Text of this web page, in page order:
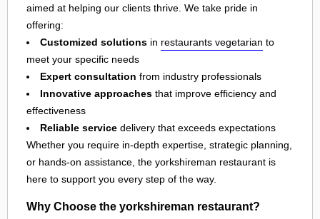
aimed at helping our clients thrive. We take pride in
offering:
Customized solutions in restaurants vegetarian to
meet your specific needs
Expert consultation from industry professionals
Innovative approaches that improve efficiency and
effectiveness
Reliable service delivery that exceeds expectations
Whether you require in-depth expertise, strategic planning,
or hands-on assistance, the yorkshireman restaurant is
here to support you every step of the way.
Why Choose the yorkshireman restaurant?